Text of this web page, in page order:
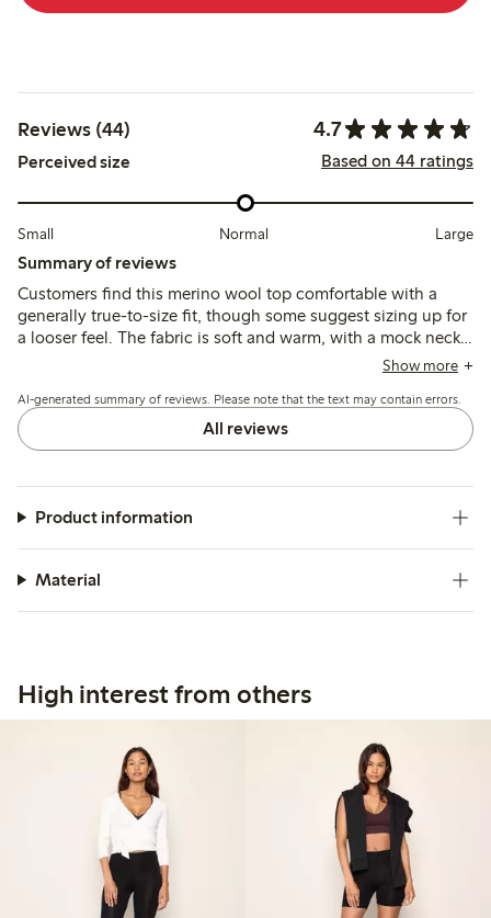
Reviews (44) 4.7
Perceived size Based on 44 ratings
Small Normal Large
Summary of reviews
Customers find this merino wool top comfortable with a
generally true-to-size fit, though some suggest sizing up for
a looser feel. The fabric is soft and warm, with a mock neck
that suits those seeking a stand-up collar; a few note slight
Show more
AI-generated summary of reviews. Please note that the text may contain errors.
All reviews
Product information
Material
High interest from others